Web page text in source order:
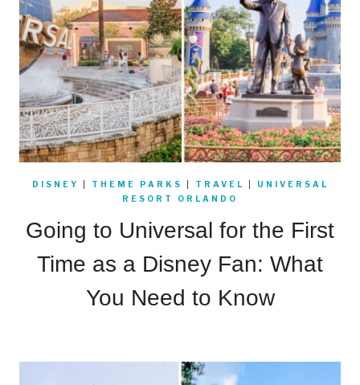
DISNEY THEME PARKS TRAVEL
UNIVERSAL
RESORT ORLANDO
Going to Universal for the First
Time as a Disney Fan: What
You Need to Know